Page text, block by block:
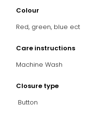
Colour
Red, green, blue ect
Care instructions
Machine Wash
Closure type
Button